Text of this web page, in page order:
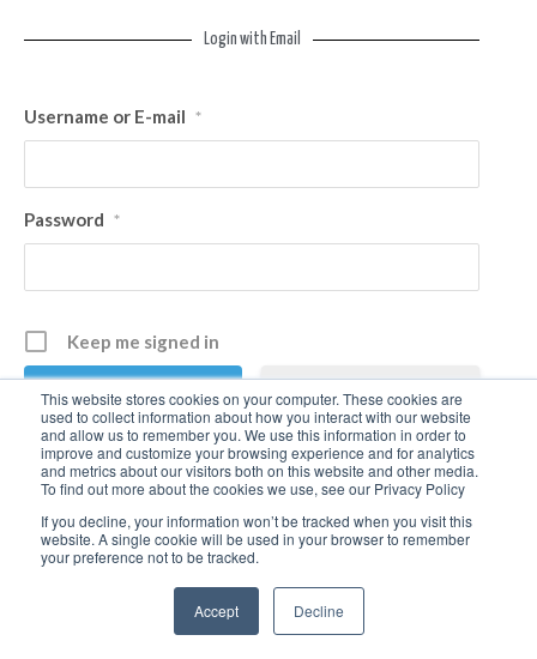
This website stores cookies on your computer. These cookies are
used to collect information about how you interact with our website
and allow us to remember you. We use this information in order to
improve and customize your browsing experience and for analytics
and metrics about our visitors both on this website and other media.
To find out more about the cookies we use, see our Privacy Policy
If you decline, your information won’t be tracked when you visit this
website. A single cookie will be used in your browser to remember
your preference not to be tracked.
Accept Decline
Login with Email
Username or E-mail *
Password *
Keep me signed in
Register
Forgot your password?